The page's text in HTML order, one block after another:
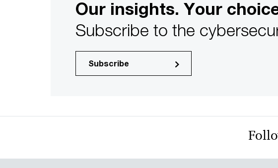
Our insights. Your
Subscribe to the
Subscribe